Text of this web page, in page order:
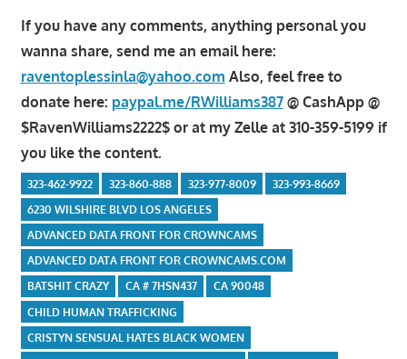
If you have any comments, anything personal you
wanna share, send me an email here:
raventoplessinla@yahoo.com Also, feel free to
donate here: paypal.me/RWilliams387@ CashApp @
$RavenWilliams2222$ or at my Zelle at 310-359-5199 if
you like the content.
323-462-9922 323-860-888 323-977-8009
323-993-8669
6230 WILSHIRE BLVD LOS ANGELES
ADVANCED DATA FRONT FOR CROWNCAMS
ADVANCED DATA FRONT FOR CROWNCAMS.COM
BATSHIT CRAZY
CA # 7HSN437
CA 90048
CHILD HUMAN TRAFFICKING
CRISTYN SENSUAL HATES BLACK WOMEN